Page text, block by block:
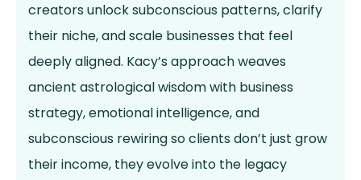
creators unlock subconscious patterns, clarify
their niche, and scale businesses that feel
deeply aligned. Kacy’s approach weaves
ancient astrological wisdom with business
strategy, emotional intelligence, and
subconscious rewiring so clients don’t just grow
their income, they evolve into the legacy